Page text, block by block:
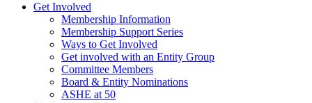
Get Involved
Membership Information
Membership Support Series
Ways to Get Involved
Get involved with an Entity Group
Committee Members
Board & Entity Nominations
ASHE at 50